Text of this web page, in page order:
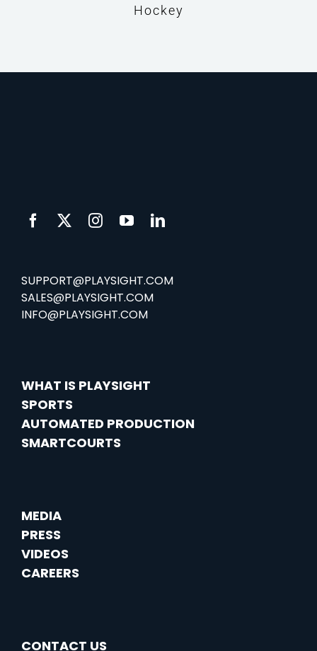
Hockey
SUPPORT@PLAYSIGHT.COM
SALES@PLAYSIGHT.COM
INFO@PLAYSIGHT.COM
WHAT IS PLAYSIGHT
SPORTS
AUTOMATED PRODUCTION
SMARTCOURTS
MEDIA
PRESS
VIDEOS
CAREERS
CONTACT US